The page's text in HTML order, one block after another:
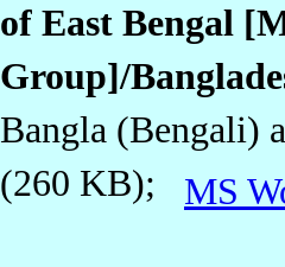
of East Bengal
Group]/
Bangla (Bengali)
(260 KB);
MS